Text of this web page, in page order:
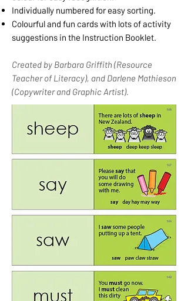
Individually numbered for easy sorting.
Colourful and fun cards with lots of activity
suggestions in the Instruction Booklet.
Created by Barbara Griffith (Resource
Teacher of Literacy), and Darlene Mathieson
(Copywriter and Graphic Artist).